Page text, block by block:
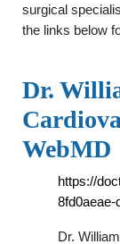
surgical
the links below
Dr.
WebMD
https://
8fd0aeae-
Dr.